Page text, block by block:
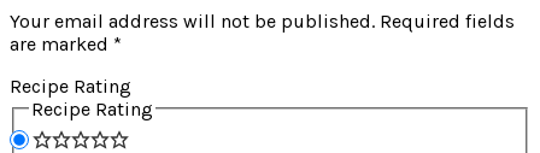
Your email address will not be published. Required fields
are marked *
Recipe Rating
Recipe Rating